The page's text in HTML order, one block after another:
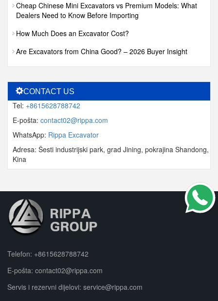
Cheap Chinese Mini Excavators vs Premium Models: What
Dealers Need to Know Before Importing
How Much Does an Excavator Cost?
Are Excavators from China Good? – 2026 Buyer Insight
CONTACT US
Tel: +8615628788742
E-pošta: contact02@rippa.com
WhatsApp: Rippa Excavator
Adresa: Šesti industrijski park, grad Jining, pokrajina Shandong,
Kina
Telefon: +8615628788742
E-pošta: contact02@rippa.com
Servis i rezervni dijelovi: service@rippa.com